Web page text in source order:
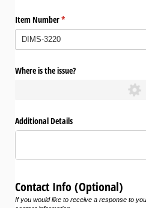
Item Number*
(required)
Where is the issue?
Additional Details
Contact Info (Optional)
If you would like to receive a response to